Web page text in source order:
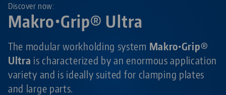
Makro•Grip® Ultra
Discover now:
The modular workholding system Makro•Grip®
Ultra is characterized by an enormous application
variety and is ideally suited for clamping plates
and large parts.